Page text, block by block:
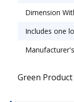
Dimension
Includes one
Green Product